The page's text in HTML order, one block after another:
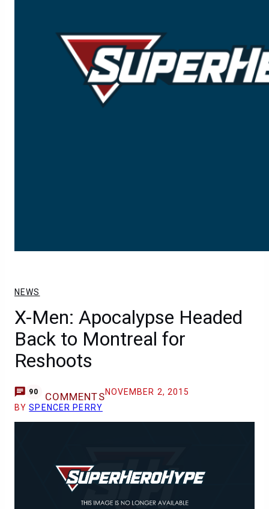
NEWS
X-Men: Apocalypse Headed
Back to Montreal for
Reshoots
90 COMMENTSNOVEMBER 2, 2015
BYSPENCER PERRY